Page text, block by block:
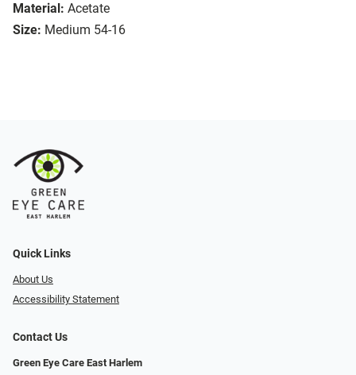
Material: Acetate
Size: Medium 54-16
Quick Links
About Us
Accessibility Statement
Contact Us
Green Eye Care East Harlem